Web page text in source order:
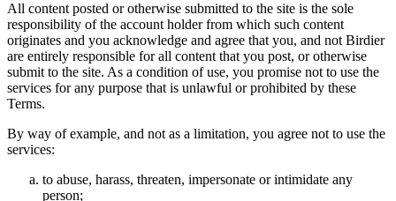
All content posted or otherwise submitted to the site is the sole
responsibility of the account holder from which such content
originates and you acknowledge and agree that you, and not Birdier
are entirely responsible for all content that you post, or otherwise
submit to the site. As a condition of use, you promise not to use the
services for any purpose that is unlawful or prohibited by these
Terms.
By way of example, and not as a limitation, you agree not to use the
services:
to abuse, harass, threaten, impersonate or intimidate any
person;